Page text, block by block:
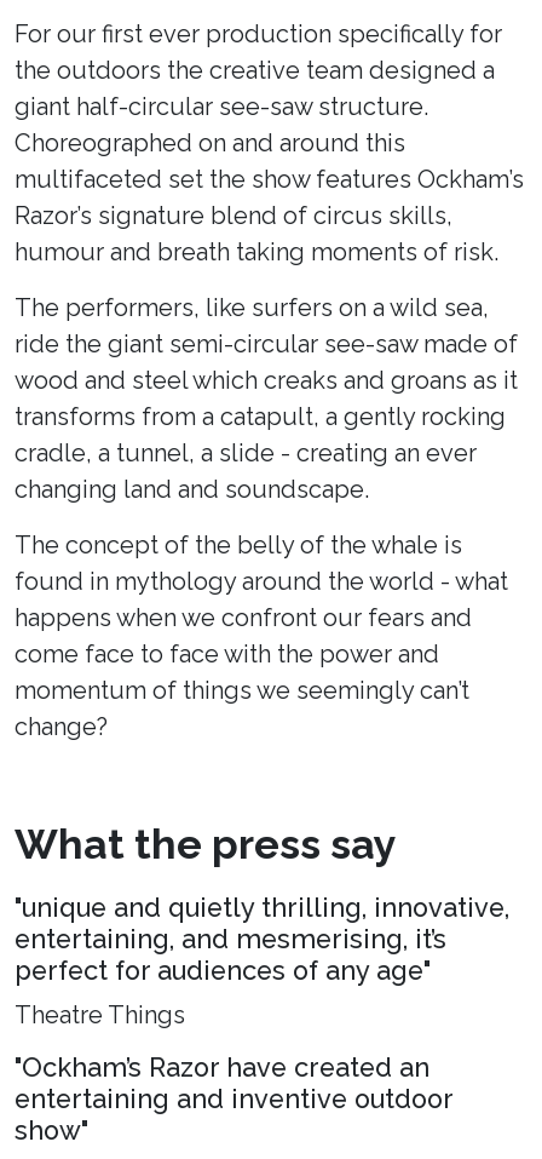
For our first ever production specifically for
the outdoors the creative team designed a
giant half-circular see-saw structure.
Choreographed on and around this
multifaceted set the show features Ockham’s
Razor’s signature blend of circus skills,
humour and breath taking moments of risk.
The performers, like surfers on a wild sea,
ride the giant semi-circular see-saw made of
wood and steel which creaks and groans as it
transforms from a catapult, a gently rocking
cradle, a tunnel, a slide - creating an ever
changing land and soundscape.
The concept of the belly of the whale is
found in mythology around the world - what
happens when we confront our fears and
come face to face with the power and
momentum of things we seemingly can’t
change?
What the press say
"unique and quietly thrilling, innovative,
entertaining, and mesmerising, it’s
perfect for audiences of any age"
Theatre Things
"Ockham’s Razor have created an
entertaining and inventive outdoor
show"